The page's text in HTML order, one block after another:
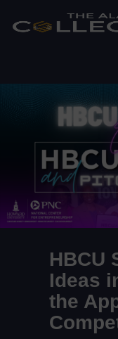
HBCU
Ideas
the